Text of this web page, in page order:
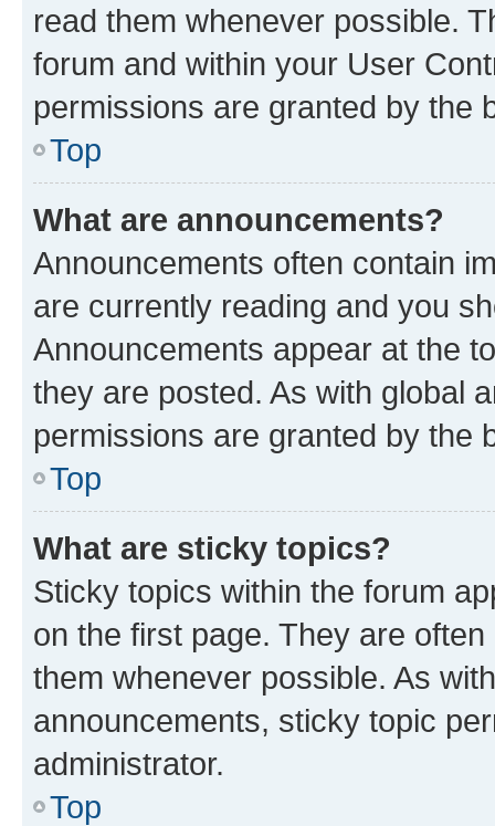
read them whenever possible.
forum and within your User
permissions are granted by the
Top
What are announcements?
Announcements often contain
are currently reading and you
Announcements appear at the
they are posted. As with global
permissions are granted by the
Top
What are sticky topics?
Sticky topics within the forum
on the first page. They are
them whenever possible. As
announcements, sticky topic
administrator.
Top